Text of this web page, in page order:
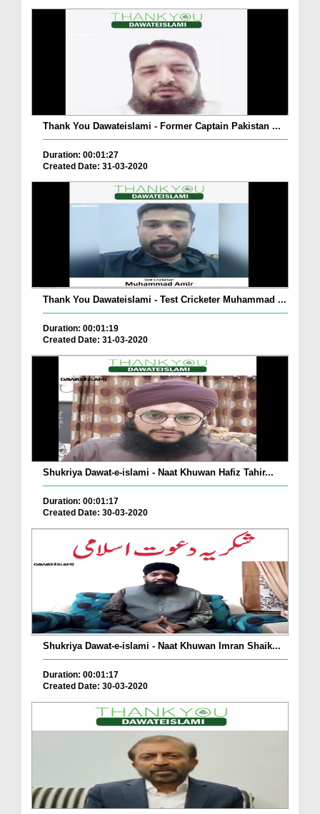
Thank You Dawateislami - Former Captain Pakistan ...
Duration: 00:01:27
Created Date: 31-03-2020
Thank You Dawateislami - Test Cricketer Muhammad ...
Duration: 00:01:19
Created Date: 31-03-2020
Shukriya Dawat-e-islami - Naat Khuwan Hafiz Tahir...
Duration: 00:01:17
Created Date: 30-03-2020
Shukriya Dawat-e-islami - Naat Khuwan Imran Shaik...
Duration: 00:01:17
Created Date: 30-03-2020